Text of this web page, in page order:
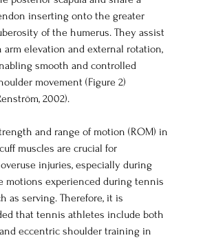
inserting onto the greater
of the humerus. They assist
arm elevation and external rotation,
smooth and controlled
movement (Figure 2)
2002).
and range of motion (ROM) in
muscles are crucial for
injuries, especially during
motions experienced during tennis
as serving. Therefore, it is
that tennis athletes include both
eccentric shoulder training in